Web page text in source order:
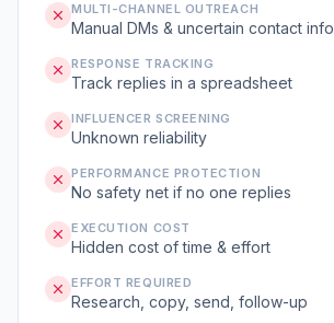
MULTI-CHANNEL OUTREACH
Manual DMs & uncertain contact info
RESPONSE TRACKING
Track replies in a spreadsheet
INFLUENCER SCREENING
Unknown reliability
PERFORMANCE PROTECTION
No safety net if no one replies
EXECUTION COST
Hidden cost of time & effort
EFFORT REQUIRED
Research, copy, send, follow-up